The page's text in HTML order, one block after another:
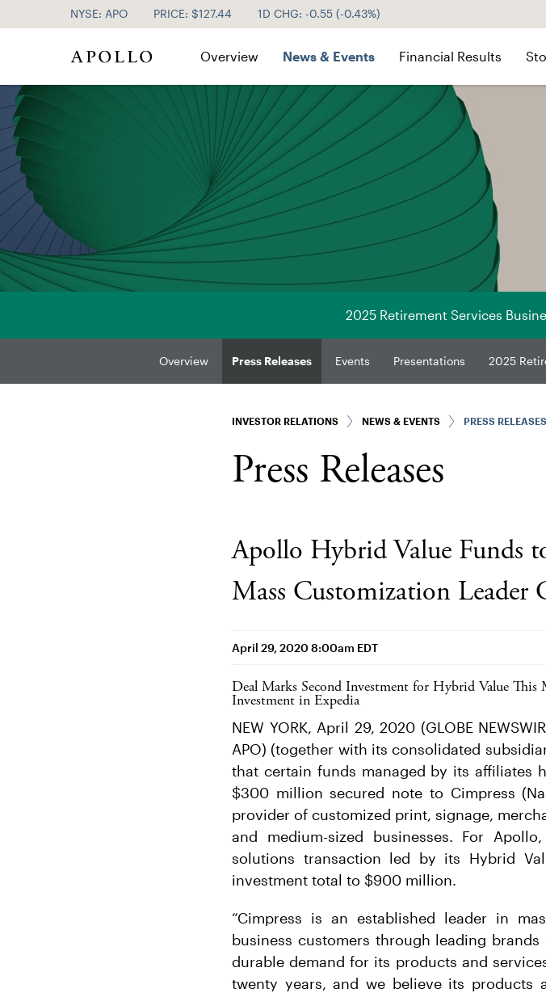
NYSE: APO PRICE: $127.44 1D CHG: -0.55 (-0.43%)
Investor Relations
Overview News & Events Financial Results
2025 Retirement Services
Overview Press Releases Events Presentations 2025
INVESTOR RELATIONS NEWS & EVENTS PRESS RELEASES
Press Releases
Apollo Hybrid Value Funds
Mass Customization Leader
April 29, 2020 8:00am EDT
Deal Marks Second Investment for Hybrid Value
Investment in Expedia
NEW YORK, April 29, 2020 (GLOBE
APO) (together with its consolidated
that certain funds managed by its affiliates
$300 million secured note to Cimpress
provider of customized print, signage,
and medium-sized businesses. For
solutions transaction led by its Hybrid
investment total to $900 million.
“Cimpress is an established leader in
business customers through leading
durable demand for its products and
twenty years, and we believe its products